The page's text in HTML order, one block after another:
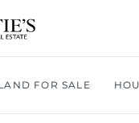
FOR SALE